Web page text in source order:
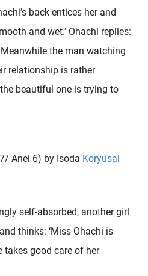
back entices her and
and wet.’ Ohachi replies:
Meanwhile the man watching
relationship is rather
beautiful one is trying to
Anei 6) by Isoda Koryusai
self-absorbed, another girl
thinks: ‘Miss Ohachi is
takes good care of her